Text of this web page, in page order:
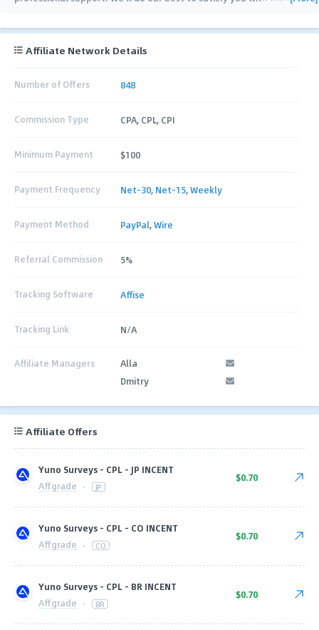
Affiliate Network Details
Number of Offers 848
Commission Type CPA, CPL, CPI
Minimum Payment $100
Payment Frequency Net-30, Net-15,Weekly
Payment Method PayPal,Wire
Referral Commission 5%
Tracking Software Affise
Tracking Link N/A
Affiliate Managers
Alla
Dmitry
Affiliate Offers
Yuno Surveys - CPL - JP INCENT
Affgrade · JP
$0.70
Yuno Surveys - CPL - CO INCENT
Affgrade · CO
$0.70
Yuno Surveys - CPL - BR INCENT
Affgrade · BR
$0.70